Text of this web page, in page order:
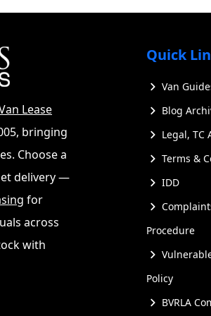
different models available to
VW Transporter. We'll explore key
various locations in the UK.
will equip you with the knowledge to
VW Transporter
evolved through several
T5, T6, and T6.1 models to help you
Lease
bringing
Choose a
delivery —
for
across
with
Quick
Van
Blog
Legal, TC
Terms &
IDD
Procedure
Policy
BVRLA